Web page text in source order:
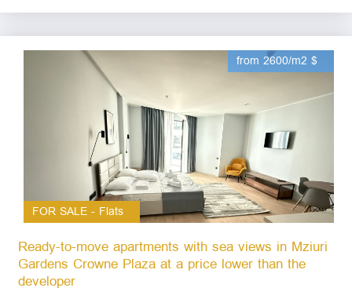
from 2600/m2 $
FOR SALE - Flats
Ready-to-move apartments with sea views in Mziuri
Gardens Crowne Plaza at a price lower than the
developer